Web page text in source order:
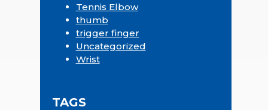
Tennis Elbow
thumb
trigger finger
Uncategorized
Wrist
TAGS